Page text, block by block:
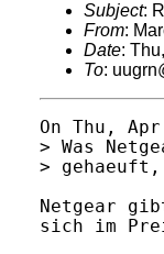
Subject:
From:
Date:
To:
On Thu,
> Was
> gehaeuft,
Netgear
sich im